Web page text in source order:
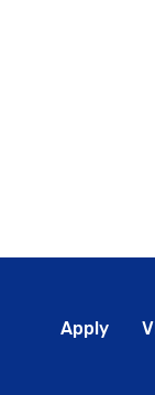
Apply